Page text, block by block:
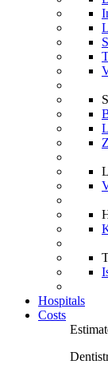
Hospitals
Costs